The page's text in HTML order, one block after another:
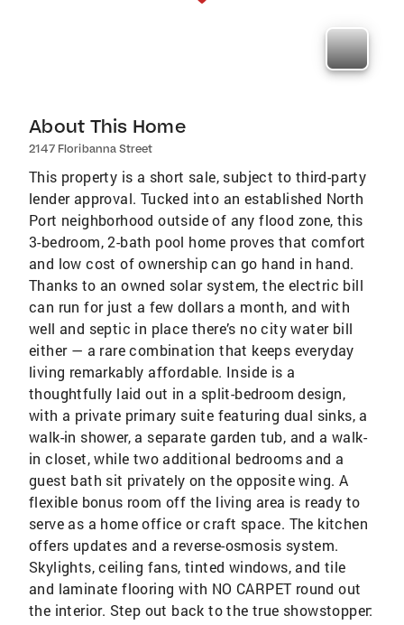
About This Home
2147 Floribanna Street
This property is a short sale, subject to third-party
lender approval. Tucked into an established North
Port neighborhood outside of any flood zone, this
3-bedroom, 2-bath pool home proves that comfort
and low cost of ownership can go hand in hand.
Thanks to an owned solar system, the electric bill
can run for just a few dollars a month, and with
well and septic in place there’s no city water bill
either — a rare combination that keeps everyday
living remarkably affordable. Inside is a
thoughtfully laid out in a split-bedroom design,
with a private primary suite featuring dual sinks, a
walk-in shower, a separate garden tub, and a walk-
in closet, while two additional bedrooms and a
guest bath sit privately on the opposite wing. A
flexible bonus room off the living area is ready to
serve as a home office or craft space. The kitchen
offers updates and a reverse-osmosis system.
Skylights, ceiling fans, tinted windows, and tile
and laminate flooring with NO CARPET round out
the interior. Step out back to the true showstopper: